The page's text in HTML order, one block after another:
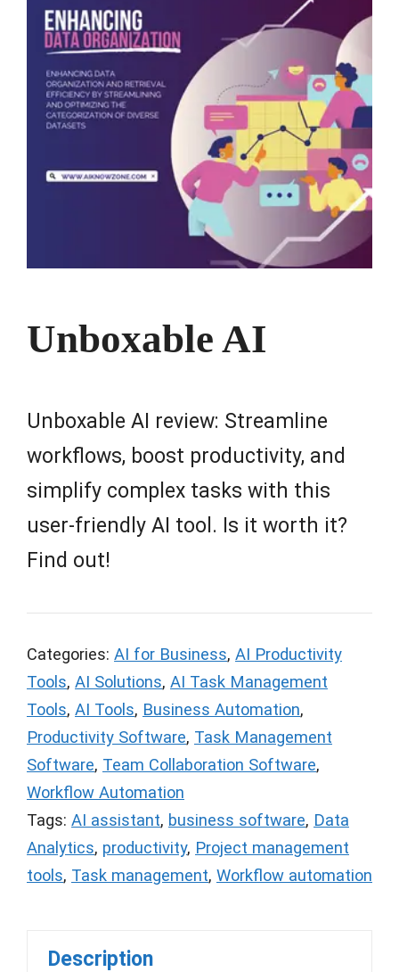
Unboxable AI
Unboxable AI review: Streamline
workflows, boost productivity, and
simplify complex tasks with this
user-friendly AI tool. Is it worth it?
Find out!
Categories: AI for Business, AI Productivity
Tools, AI Solutions, AI Task Management
Tools, AI Tools, Business Automation,
Productivity Software, Task Management
Software, Team Collaboration Software,
Workflow Automation
Tags: AI assistant, business software, Data
Analytics, productivity, Project management
tools, Task management, Workflow automation
Description